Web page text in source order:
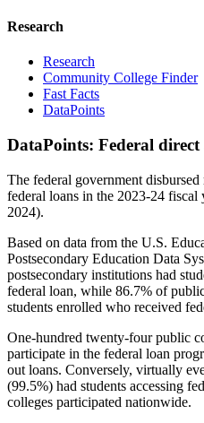
Research
Research
Community College Finder
Fast Facts
DataPoints
DataPoints: Federal direct
The federal government
federal loans in the 2023-24 fiscal
2024).
Based on data from the U.S.
Postsecondary Education Data
postsecondary institutions had
federal loan, while 86.7% of
students enrolled who received
One-hundred twenty-four public
participate in the federal loan
out loans. Conversely, virtually
(99.5%) had students accessing
colleges participated nationwide.